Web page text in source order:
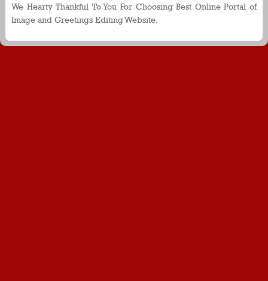
We Hearty Thankful To You For Choosing Best Online Portal of
Image and Greetings Editing Website.